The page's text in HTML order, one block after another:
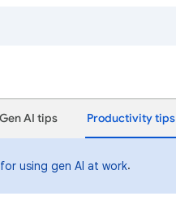
Gen AI tips Productivity tips
using gen AI at work.